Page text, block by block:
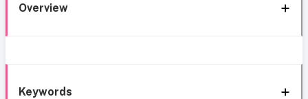
Overview
Keywords